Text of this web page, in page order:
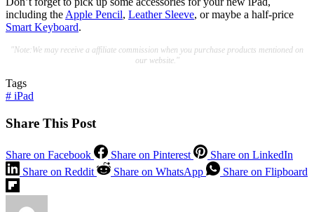
including the Apple Pencil, Leather Sleeve, or maybe a half-price
Smart Keyboard.
"Note:We may receive a affiliate commission when you purchase products mentioned on
our website."
Tags
# iPad
Share This Post
Share on Facebook Share on Pinterest
Share on LinkedIn
Share on Reddit
Share on WhatsApp Share on Flipboard